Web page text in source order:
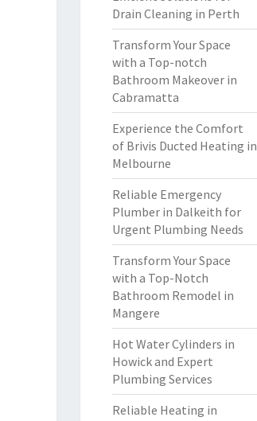
Drain Cleaning in Perth
Transform Your Space
with a Top-notch
Bathroom Makeover in
Cabramatta
Experience the Comfort
of Brivis Ducted Heating in
Melbourne
Reliable Emergency
Plumber in Dalkeith for
Urgent Plumbing Needs
Transform Your Space
with a Top-Notch
Bathroom Remodel in
Mangere
Hot Water Cylinders in
Howick and Expert
Plumbing Services
Reliable Heating in